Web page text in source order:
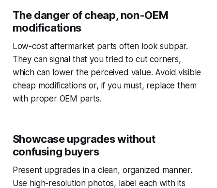
The danger of cheap, non-OEM
modifications
Low-cost aftermarket parts often look subpar.
They can signal that you tried to cut corners,
which can lower the perceived value. Avoid visible
cheap modifications or, if you must, replace them
with proper OEM parts.
Showcase upgrades without
confusing buyers
Present upgrades in a clean, organized manner.
Use high-resolution photos, label each with its